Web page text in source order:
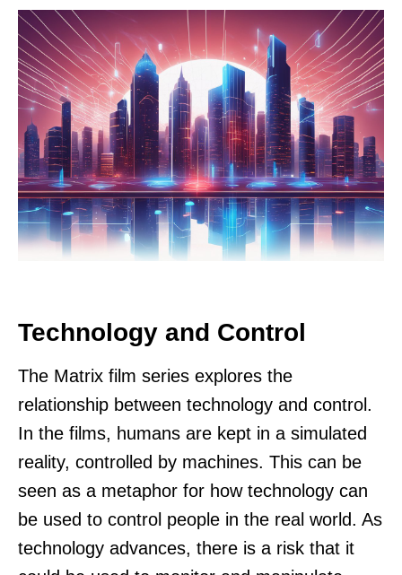
Technology and Control
The Matrix film series explores the
relationship between technology and control.
In the films, humans are kept in a simulated
reality, controlled by machines. This can be
seen as a metaphor for how technology can
be used to control people in the real world. As
technology advances, there is a risk that it